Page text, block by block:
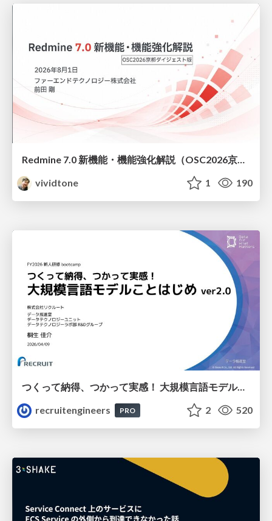
Redmine 7.0 新機能・機能強化解説（OSC2026京都ダイジェスト版）
vividtone
1 190
つくって納得、つかって実感！ 大規模言語モデルことはじめ ver2.0
recruitengineers
PRO 2 520